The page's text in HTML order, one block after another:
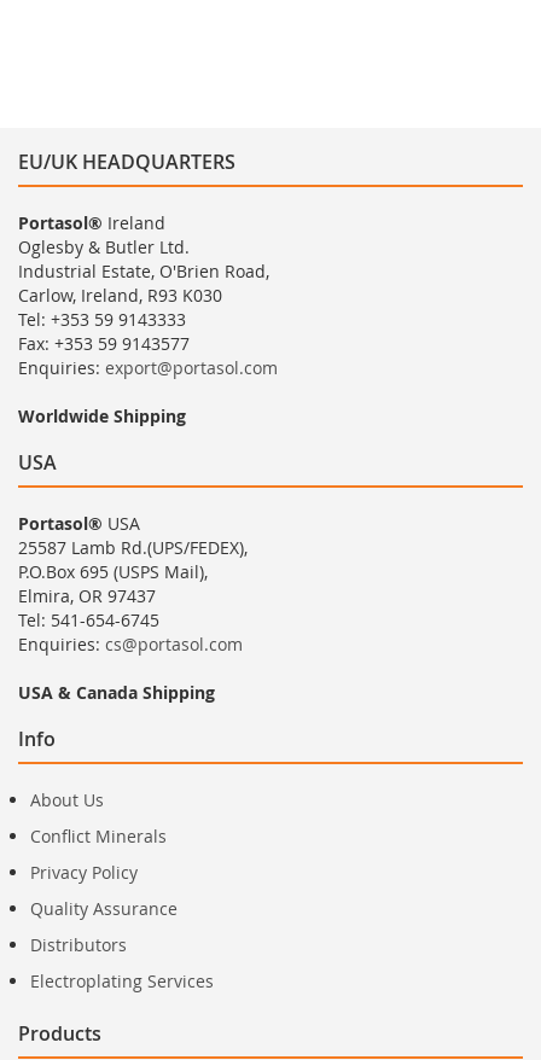
EU/UK HEADQUARTERS
Portasol® Ireland
Oglesby & Butler Ltd.
Industrial Estate, O'Brien Road,
Carlow, Ireland, R93 K030
Tel: +353 59 9143333
Fax: +353 59 9143577
Enquiries: export@portasol.com
Worldwide Shipping
USA
Portasol® USA
25587 Lamb Rd.(UPS/FEDEX),
P.O.Box 695 (USPS Mail),
Elmira, OR 97437
Tel: 541-654-6745
Enquiries: cs@portasol.com
USA & Canada Shipping
Info
About Us
Conflict Minerals
Privacy Policy
Quality Assurance
Distributors
Electroplating Services
Products